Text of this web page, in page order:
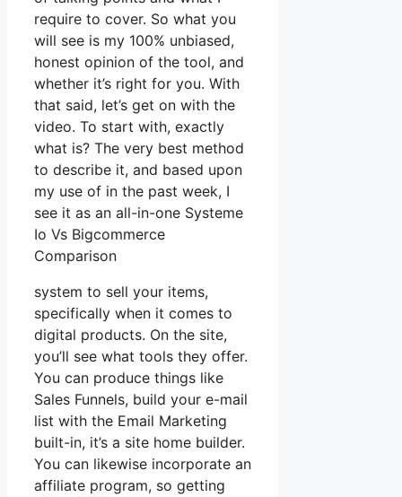
require to cover. So what you
will see is my 100% unbiased,
honest opinion of the tool, and
whether it’s right for you. With
that said, let’s get on with the
video. To start with, exactly
what is? The very best method
to describe it, and based upon
my use of in the past week, I
see it as an all-in-one Systeme
Io Vs Bigcommerce
Comparison
system to sell your items,
specifically when it comes to
digital products. On the site,
you’ll see what tools they offer.
You can produce things like
Sales Funnels, build your e-mail
list with the Email Marketing
built-in, it’s a site home builder.
You can likewise incorporate an
affiliate program, so getting